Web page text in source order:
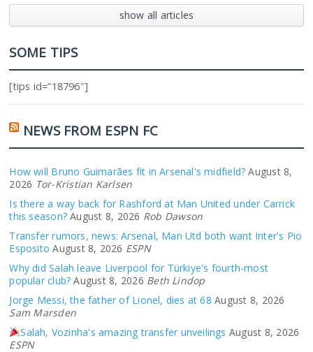
show all articles
SOME TIPS
[tips id=”18796″]
NEWS FROM ESPN FC
How will Bruno Guimarães fit in Arsenal's midfield? August 8,
2026 Tor-Kristian Karlsen
Is there a way back for Rashford at Man United under Carrick
this season? August 8, 2026 Rob Dawson
Transfer rumors, news: Arsenal, Man Utd both want Inter's Pio
Esposito August 8, 2026 ESPN
Why did Salah leave Liverpool for Türkiye's fourth-most
popular club? August 8, 2026 Beth Lindop
Jorge Messi, the father of Lionel, dies at 68 August 8, 2026
Sam Marsden
Salah, Vozinha's amazing transfer unveilings August 8, 2026
ESPN